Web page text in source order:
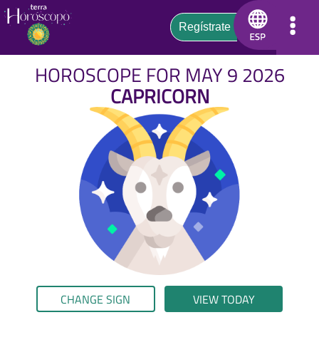
HOROSCOPE FOR MAY 9 2026
CAPRICORN
CHANGE SIGN VIEW TODAY